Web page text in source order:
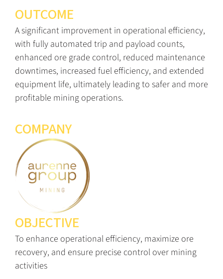
OUTCOME
A significant improvement in operational efficiency,
with fully automated trip and payload counts,
enhanced ore grade control, reduced maintenance
downtimes, increased fuel efficiency, and extended
equipment life, ultimately leading to safer and more
profitable mining operations.
COMPANY
OBJECTIVE
To enhance operational efficiency, maximize ore
recovery, and ensure precise control over mining
activities